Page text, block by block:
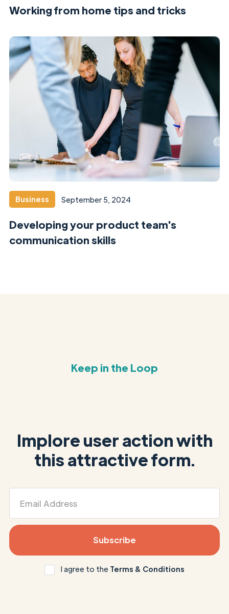
Working from home tips and tricks
Business September 5, 2024
Developing your product team's
communication skills
Keep in the Loop
Implore user action with
this attractive form.
I agree to the Terms & Conditions